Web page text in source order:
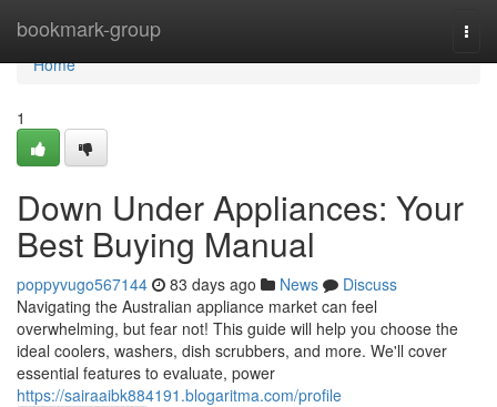
bookmark-group
Home
Home
1
Down Under Appliances: Your
Best Buying Manual
poppyvugo567144 83 days ago News
Discuss
Navigating the Australian appliance market can feel
overwhelming, but fear not! This guide will help you choose the
ideal coolers, washers, dish scrubbers, and more. We'll cover
essential features to evaluate, power
https://sairaaibk884191.blogaritma.com/profile